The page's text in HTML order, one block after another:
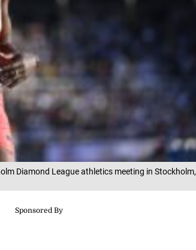
Diamond League athletics meeting in Stockholm,